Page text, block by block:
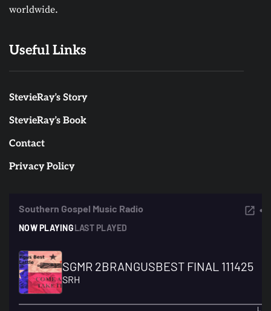
worldwide.
Useful Links
StevieRay’s Story
StevieRay’s Book
Contact
Privacy Policy